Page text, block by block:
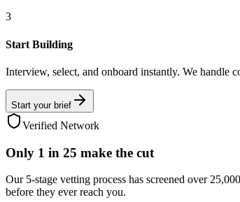
3
Start Building
Interview, select, and onboard instantly. We handle
Start your brief
Verified Network
Only 1 in 25 make the cut
Our 5-stage vetting process has screened over
before they ever reach you.